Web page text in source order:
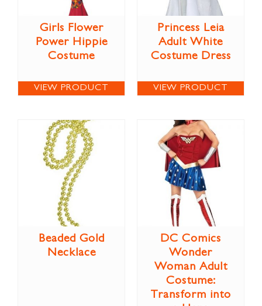
Girls Flower
Power Hippie
Costume
VIEW PRODUCT
Princess Leia
Adult White
Costume Dress
VIEW PRODUCT
Beaded Gold
Necklace
DC Comics
Wonder
Woman Adult
Costume:
Transform into